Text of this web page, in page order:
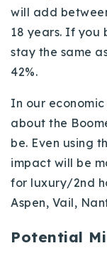
will add
18 years. If you
stay the same
42%.
In our
about the
be. Even using
impact will be
for luxury/2nd
Aspen, Vail,
Potential